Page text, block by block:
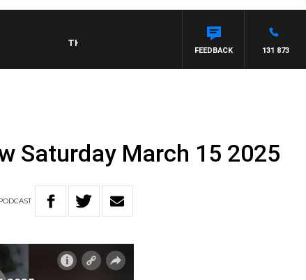
THE COUNTRY MUSIC COUNTDOWN
131 873
FEEDBACK
Saturday March 15 2025